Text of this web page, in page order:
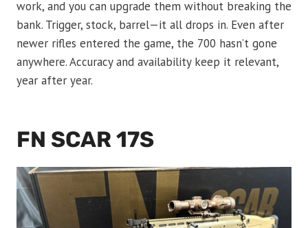
work, and you can upgrade them without breaking the
bank. Trigger, stock, barrel—it all drops in. Even after
newer rifles entered the game, the 700 hasn’t gone
anywhere. Accuracy and availability keep it relevant,
year after year.
FN SCAR 17S